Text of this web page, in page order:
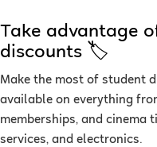
Take advantage
discounts 🏷
Make the most of student
available on everything
memberships, and cinema
services, and electronics.